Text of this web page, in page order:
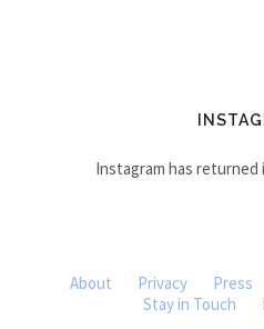
Instagram has returned
About Privacy Press
Stay in Touch